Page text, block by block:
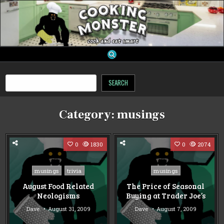
Skip
cooking monster Search
SEARCH
Category:musings
0 1830
Posted
in
musings trivia
August Food Related
Neologisms
Dave August 31, 2009
0 2074
Posted
musings
The Price of Seasonal
Buying at Trader Joe’s
Dave August 7, 2009